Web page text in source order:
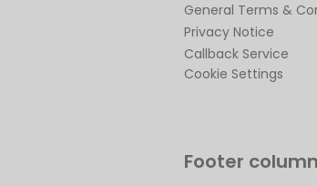
General Terms &
Privacy Notice
Callback Service
Cookie Settings
Footer